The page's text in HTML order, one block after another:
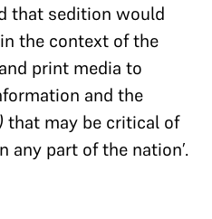
that sedition would
the context of the
print media to
and the
that may be critical of
any part of the nation’.